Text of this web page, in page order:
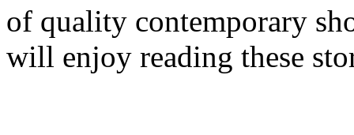
of quality contemporary
will enjoy reading these